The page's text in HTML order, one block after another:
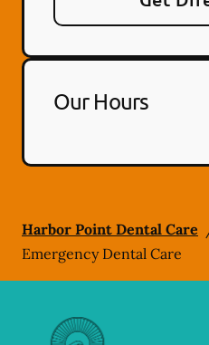
Our Hours
Harbor Point Dental Care
Emergency Dental Care